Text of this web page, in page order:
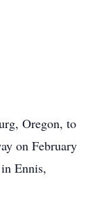
Oregon, to
on February
Ennis,